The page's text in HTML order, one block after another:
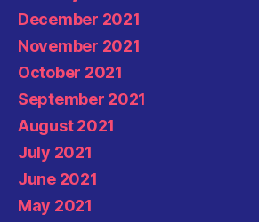
December 2021
November 2021
October 2021
September 2021
August 2021
July 2021
June 2021
May 2021